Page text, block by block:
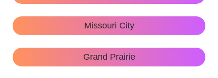
Missouri City
Grand Prairie